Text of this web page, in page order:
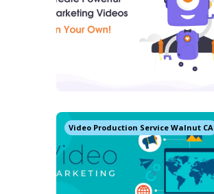
Video Production Service Walnut CA